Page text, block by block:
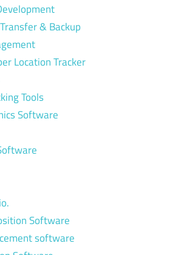
& Backup
Location Tracker
Tools
Software
Software
software